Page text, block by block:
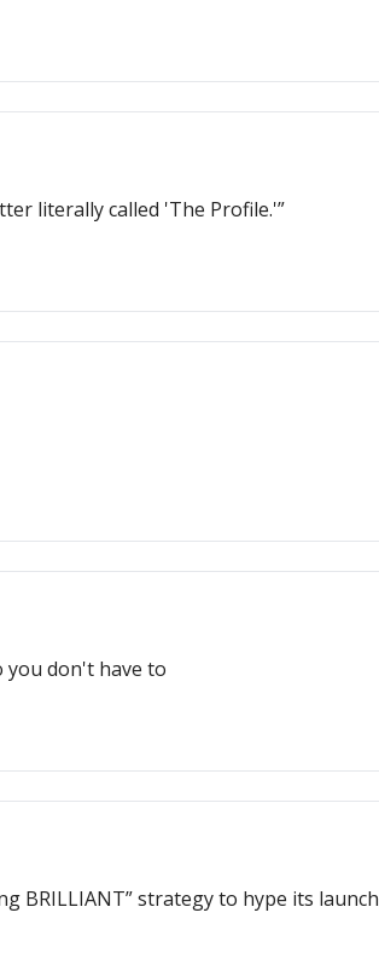
literally called 'The Profile.'”
you don't have to
BRILLIANT” strategy to hype its launch